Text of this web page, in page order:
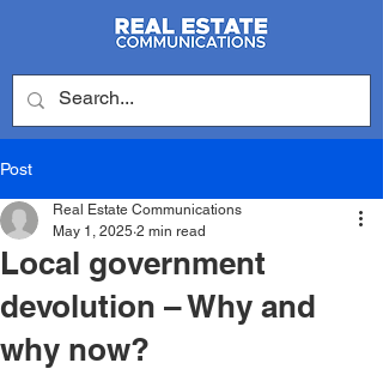
Post
Local government
devolution – Why and
why now?
Real Estate Communications
May 1, 2025 2 min read